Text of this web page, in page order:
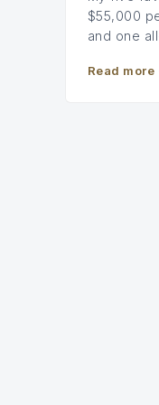
$55,000
and one
Read more